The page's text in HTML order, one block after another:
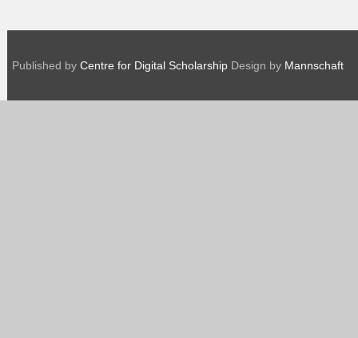
Published by Centre for Digital Scholarship Design by Mannschaft